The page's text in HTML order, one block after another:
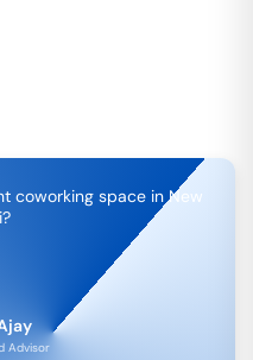
coworking space in New
?
Advisor